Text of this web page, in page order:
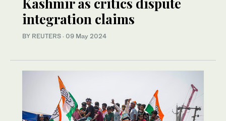
integration claims
BY REUTERS · 09 May 2024